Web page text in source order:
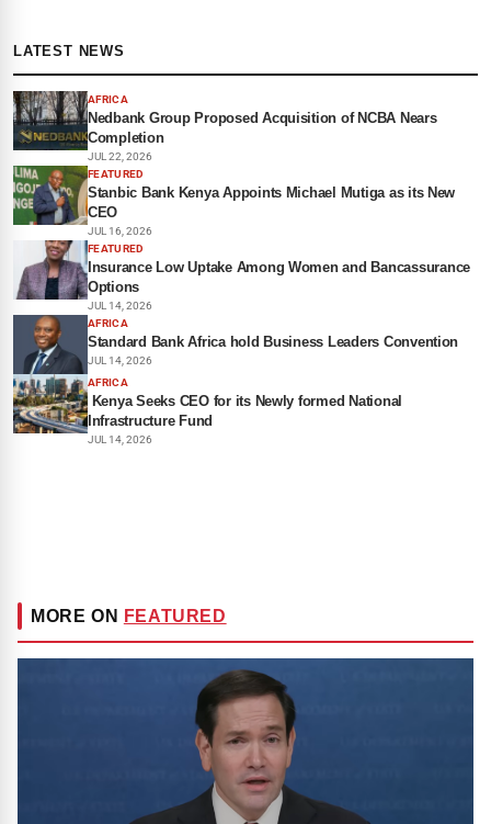
LATEST NEWS
AFRICA
Nedbank Group Proposed Acquisition of NCBA Nears
Completion
JUL 22, 2026
FEATURED
Stanbic Bank Kenya Appoints Michael Mutiga as its New
CEO
JUL 16, 2026
FEATURED
Insurance Low Uptake Among Women and Bancassurance
Options
JUL 14, 2026
AFRICA
Standard Bank Africa hold Business Leaders Convention
JUL 14, 2026
AFRICA
Kenya Seeks CEO for its Newly formed National
Infrastructure Fund
JUL 14, 2026
MORE ON FEATURED